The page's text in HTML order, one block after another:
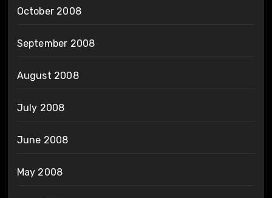
October 2008
September 2008
August 2008
July 2008
June 2008
May 2008